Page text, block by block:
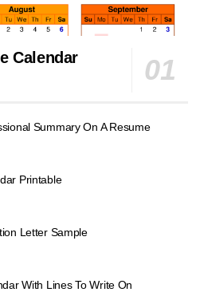
Calendar
Summary On A Resume
Printable
Letter Sample
With Lines To Write On